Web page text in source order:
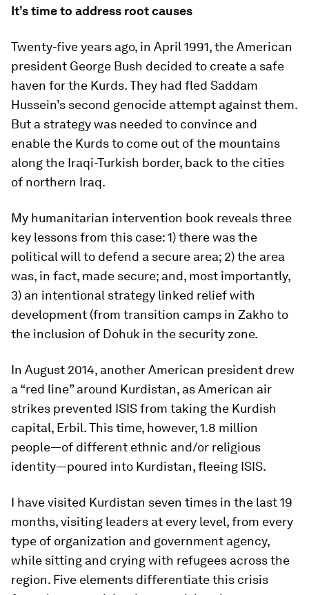
It’s time to address root causes
Twenty-five years ago, in April 1991, the American
president George Bush decided to create a safe
haven for the Kurds. They had fled Saddam
Hussein’s second genocide attempt against them.
But a strategy was needed to convince and
enable the Kurds to come out of the mountains
along the Iraqi-Turkish border, back to the cities
of northern Iraq.
My humanitarian intervention book reveals three
key lessons from this case: 1) there was the
political will to defend a secure area; 2) the area
was, in fact, made secure; and, most importantly,
3) an intentional strategy linked relief with
development (from transition camps in Zakho to
the inclusion of Dohuk in the security zone.
In August 2014, another American president drew
a “red line” around Kurdistan, as American air
strikes prevented ISIS from taking the Kurdish
capital, Erbil. This time, however, 1.8 million
people—of different ethnic and/or religious
identity—poured into Kurdistan, fleeing ISIS.
I have visited Kurdistan seven times in the last 19
months, visiting leaders at every level, from every
type of organization and government agency,
while sitting and crying with refugees across the
region. Five elements differentiate this crisis